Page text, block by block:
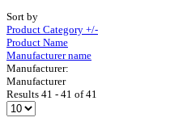
Sort by
Product Category +/-
Product Name
Manufacturer name
Manufacturer:
Manufacturer
Results 41 - 41 of 41